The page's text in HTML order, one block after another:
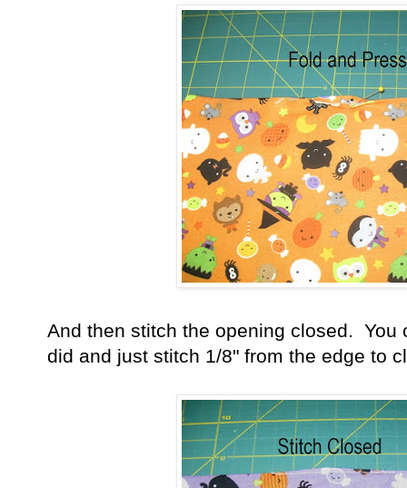
And then stitch the opening closed. You
did and just stitch 1/8" from the edge to